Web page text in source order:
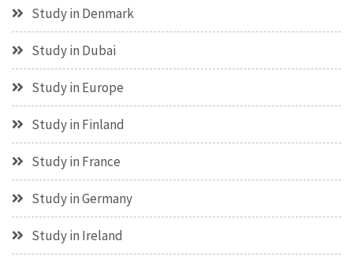
Study in Denmark
Study in Dubai
Study in Europe
Study in Finland
Study in France
Study in Germany
Study in Ireland